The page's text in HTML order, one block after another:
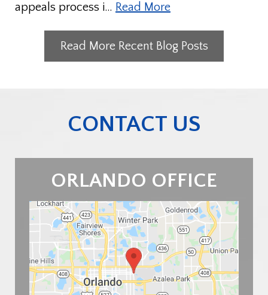
appeals process i… Read More
Read More Recent Blog Posts
CONTACT US
ORLANDO OFFICE